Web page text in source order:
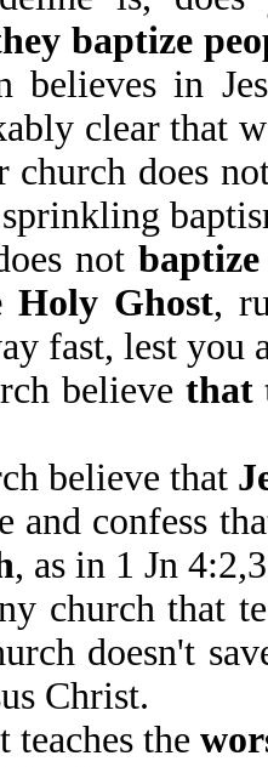
baptize
believes in
clear that
church does
not
Holy Ghost,
fast, lest you
believe that
believe that
and confess
, as in 1 Jn
church that
doesn't
Christ.
the